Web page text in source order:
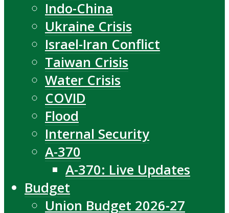
Indo-China
Ukraine Crisis
Israel-Iran Conflict
Taiwan Crisis
Water Crisis
COVID
Flood
Internal Security
A-370
A-370: Live Updates
Budget
Union Budget 2026-27